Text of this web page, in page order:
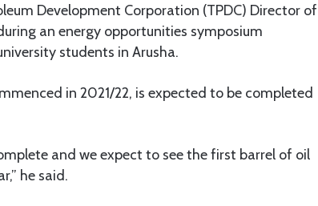
Development Corporation (TPDC) Director of
an energy opportunities symposium
students in Arusha.
in 2021/22, is expected to be completed
and we expect to see the first barrel of oil
he said.